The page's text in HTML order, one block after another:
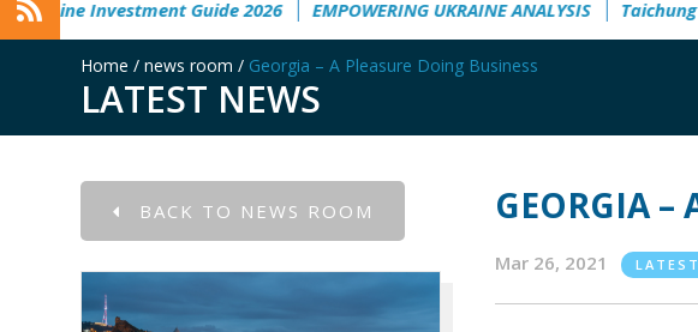
in Ukraine Ukraine Investment Guide 2026 EMPOWERING UKRAINE
Home / news room / Georgia – A Pleasure Doing Business
LATEST NEWS
BACK TO NEWS ROOM GEORGIA –
Mar 26, 2021